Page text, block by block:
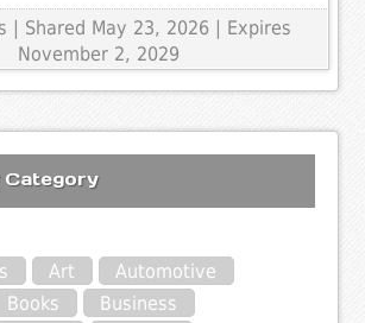
| Shared May 23, 2026 | Expires
November 2, 2029
Art
Automotive
Books
Business